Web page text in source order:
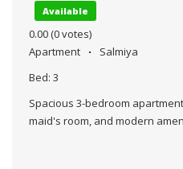
Available
0.00 (0 votes)
Apartment
Salmiya
Bed: 3
Spacious 3-bedroom
maid's room, and modern